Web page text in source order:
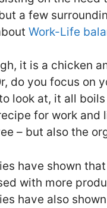
a few
Work-Life
it is a chicken
do you focus on
look at, it all
for work
– but also the
have shown
with more
have also